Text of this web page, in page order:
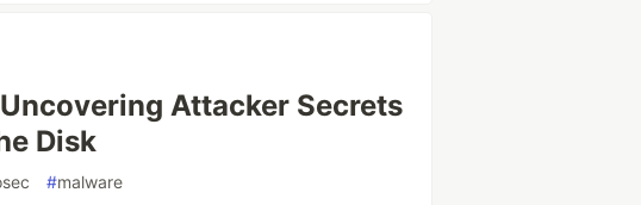
Attacker Secrets
Disk
#malware